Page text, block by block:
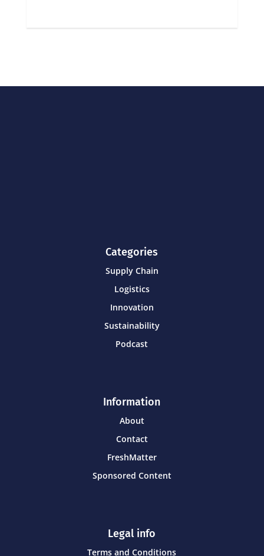
Categories
Supply Chain
Logistics
Innovation
Sustainability
Podcast
Information
About
Contact
FreshMatter
Sponsored Content
Legal info
Terms and Conditions